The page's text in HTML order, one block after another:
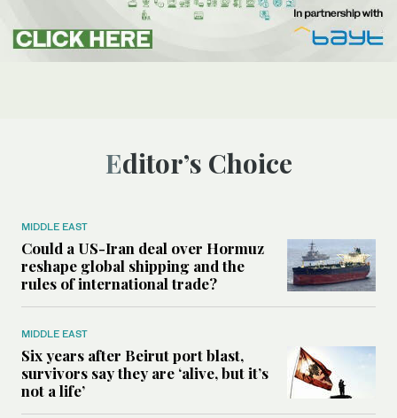
Editor’s Choice
MIDDLE EAST
Could a US-Iran deal over Hormuz
reshape global shipping and the
rules of international trade?
MIDDLE EAST
Six years after Beirut port blast,
survivors say they are ‘alive, but it’s
not a life’